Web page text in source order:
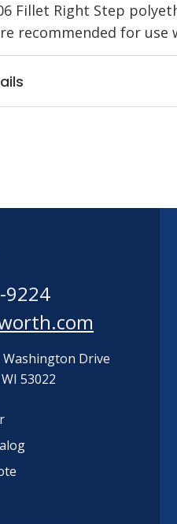
Fillet Right Step
recommended for use
9224
Washington Drive
53022